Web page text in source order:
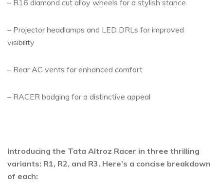
– R16 diamond cut alloy wheels for a stylish stance
– Projector headlamps and LED DRLs for improved
visibility
– Rear AC vents for enhanced comfort
– RACER badging for a distinctive appeal
Introducing the Tata Altroz Racer in three thrilling
variants: R1, R2, and R3. Here’s a concise breakdown
of each: